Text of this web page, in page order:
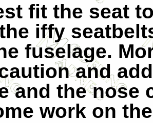
fit the seat
iffy
fuselage.
and
and the nose
work on